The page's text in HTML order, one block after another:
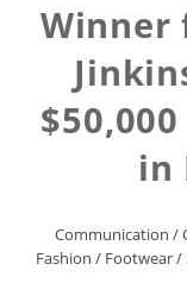
Winner
in
Communication /
Fashion / Footwear/